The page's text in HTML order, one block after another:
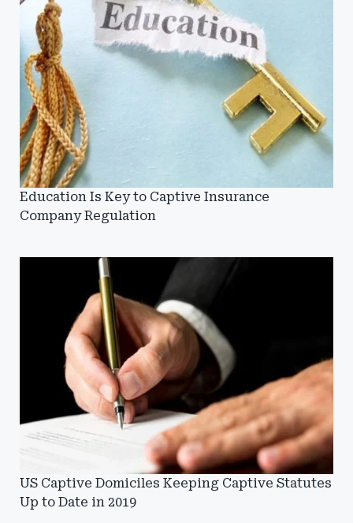
Education Is Key to Captive Insurance
Company Regulation
US Captive Domiciles Keeping Captive Statutes
Up to Date in 2019